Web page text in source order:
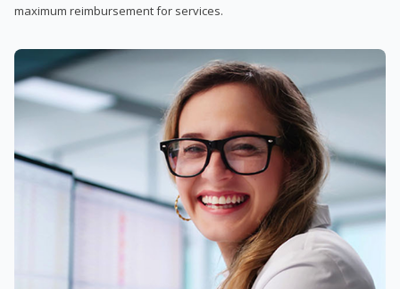
maximum reimbursement for services.